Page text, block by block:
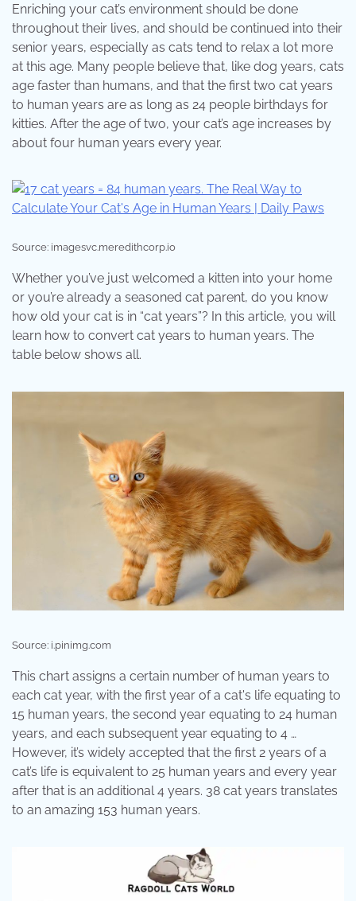
Enriching your cat’s environment should be done
throughout their lives, and should be continued into their
senior years, especially as cats tend to relax a lot more
at this age. Many people believe that, like dog years, cats
age faster than humans, and that the first two cat years
to human years are as long as 24 people birthdays for
kitties. After the age of two, your cat’s age increases by
about four human years every year.
Source: imagesvc.meredithcorp.io
Whether you’ve just welcomed a kitten into your home
or you’re already a seasoned cat parent, do you know
how old your cat is in “cat years”? In this article, you will
learn how to convert cat years to human years. The
table below shows all.
Source: i.pinimg.com
This chart assigns a certain number of human years to
each cat year, with the first year of a cat's life equating to
15 human years, the second year equating to 24 human
years, and each subsequent year equating to 4 …
However, it’s widely accepted that the first 2 years of a
cat’s life is equivalent to 25 human years and every year
after that is an additional 4 years. 38 cat years translates
to an amazing 153 human years.